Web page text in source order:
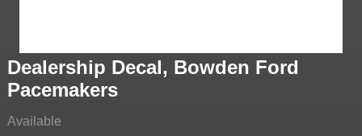
Dealership Decal, Bowden Ford
Pacemakers
Available